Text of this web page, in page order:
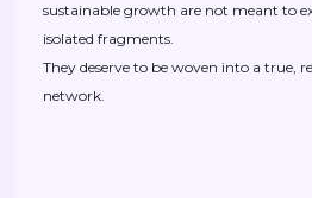
sustainable growth are not meant to
isolated fragments.
They deserve to be woven into a true,
network.